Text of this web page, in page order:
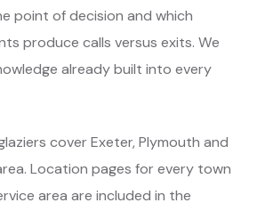
point of decision and which
produce calls versus exits. We
already built into every
cover Exeter, Plymouth and
Location pages for every town
area are included in the